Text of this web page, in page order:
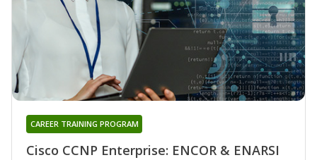
Cisco CCNP Enterprise: ENCOR & ENARSI
CAREER TRAINING PROGRAM